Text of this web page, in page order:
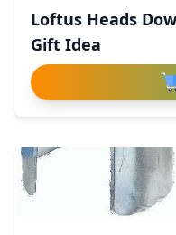
Loftus Heads
Gift Idea